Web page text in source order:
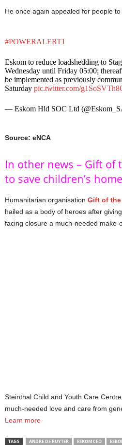
He once again appealed for people
#POWERALERT1
Eskom to reduce loadshedding to
Wednesday until Friday 05:00;
be implemented as previously
Saturday pic.twitter.com/
— Eskom Hld SOC Ltd
Source: eNCA
In other news – Gift of
to save children’s
Humanitarian organisation Gift of the
hailed as a body of heroes after
facing closure a much-needed make-
Steinthal Child and Youth Care
much-needed love and care from
Learn more
TAGS ANDRE DE RUYTER ESKOM CEO